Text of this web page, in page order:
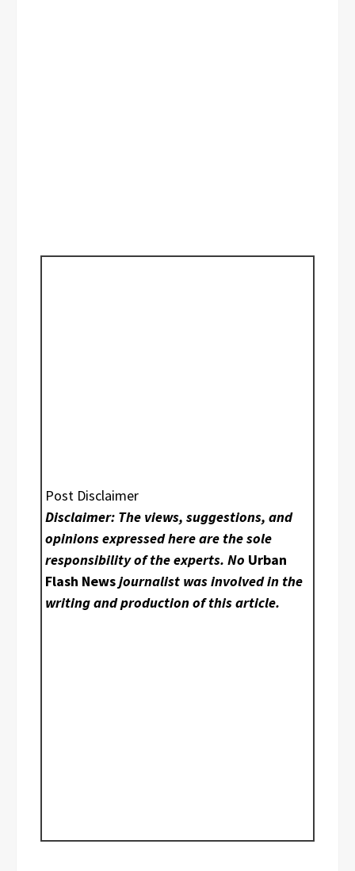
Post Disclaimer
Disclaimer: The views, suggestions, and
opinions expressed here are the sole
responsibility of the experts. No Urban
Flash Newsjournalist was involved in the
writing and production of this article.